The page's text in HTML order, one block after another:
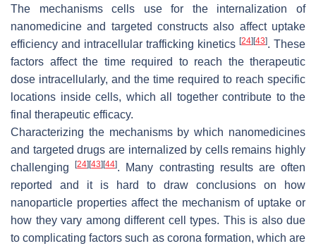
The mechanisms cells use for the internalization of
nanomedicine and targeted constructs also affect uptake
efficiency and intracellular trafficking kinetics [24] [43]. These
factors affect the time required to reach the therapeutic
dose intracellularly, and the time required to reach specific
locations inside cells, which all together contribute to the
final therapeutic efficacy.
Characterizing the mechanisms by which nanomedicines
and targeted drugs are internalized by cells remains highly
challenging[24] [43] [44]. Many contrasting results are often
reported and it is hard to draw conclusions on how
nanoparticle properties affect the mechanism of uptake or
how they vary among different cell types. This is also due
to complicating factors such as corona formation, which are